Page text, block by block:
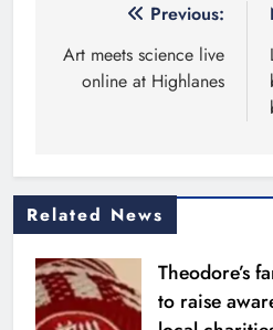
navigation
Previous:
Art meets science live
online at Highlanes
Related News
Theodore’s
to raise